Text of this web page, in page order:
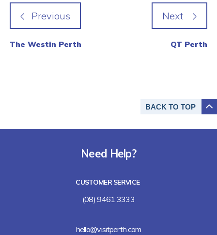
The Westin Perth QT Perth
BACK TO TOP
Need Help?
CUSTOMER SERVICE
(08) 9461 3333
hello@visitperth.com